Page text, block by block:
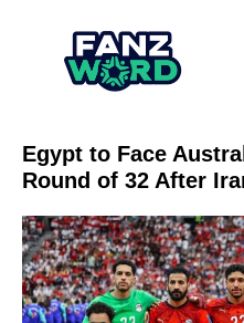
Egypt to Face
Round of 32 After